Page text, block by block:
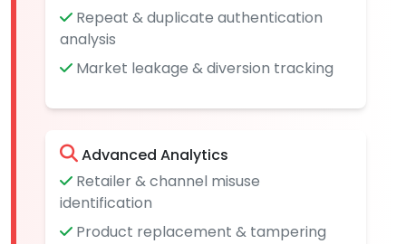
Repeat & duplicate authentication
analysis
Market leakage & diversion tracking
Advanced Analytics
Retailer & channel misuse
identification
Product replacement & tampering